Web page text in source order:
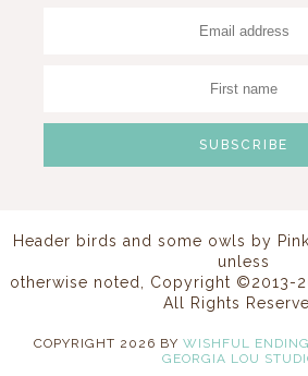
Header birds and some owls by
unless
otherwise noted, Copyright ©2013-
All Rights
COPYRIGHT 2026 BY WISHFUL
GEORGIA LOU